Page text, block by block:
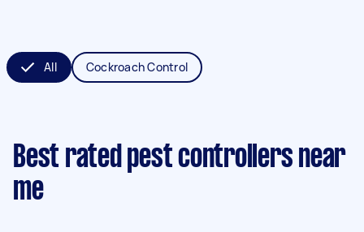
All Cockroach Control
Best rated pest controllers near
me